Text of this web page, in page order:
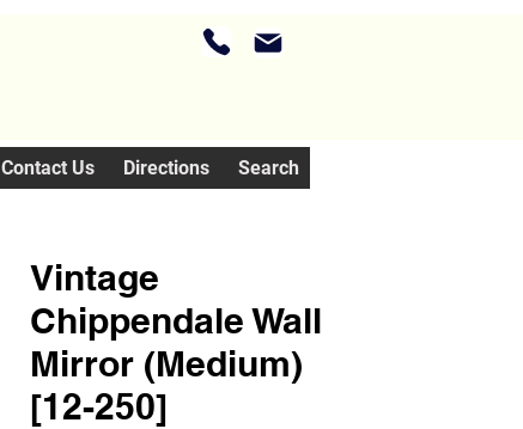
Contact Us Directions Search
Vintage
Chippendale Wall
Mirror (Medium)
[12-250]